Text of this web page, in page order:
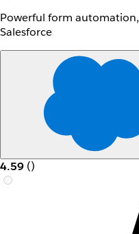
Powerful form
Salesforce
4.59 ()